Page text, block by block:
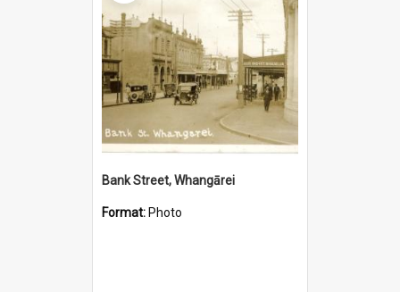
Bank Street, Whangārei
Format: Photo